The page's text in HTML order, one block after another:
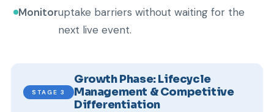
Monitoruptake barriers without waiting for the
next live event.
STAGE 3
Growth Phase: Lifecycle
Management & Competitive
Differentiation